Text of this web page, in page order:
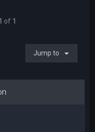
of 1
Jump to